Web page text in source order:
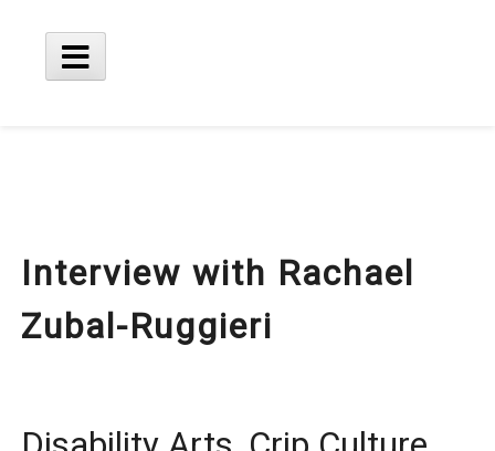
Main
Interview with Rachael
Zubal-Ruggieri